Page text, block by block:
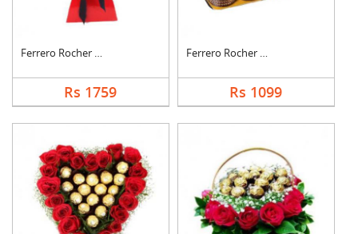
Ferrero Rocher Bouqu....
Rs 1759
Ferrero Rocher Choco....
Rs 1099